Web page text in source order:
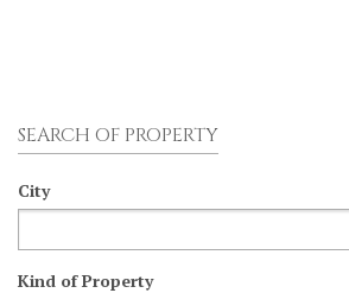
SEARCH OF PROPERTY
City
Kind of Property